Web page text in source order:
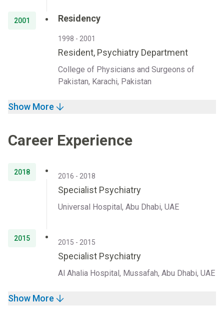
2001 Residency
1998 - 2001
Resident, Psychiatry Department
College of Physicians and Surgeons of
Pakistan, Karachi, Pakistan
Show More
Career Experience
2018 2016 - 2018
Specialist Psychiatry
Universal Hospital, Abu Dhabi, UAE
2015 2015 - 2015
Specialist Psychiatry
Al Ahalia Hospital, Mussafah, Abu Dhabi, UAE
Show More